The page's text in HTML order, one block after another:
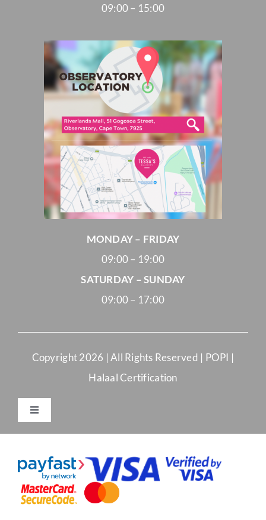
09:00 – 15:00
MONDAY – FRIDAY
09:00 – 19:00
SATURDAY – SUNDAY
09:00 – 17:00
Copyright2026 | All Rights Reserved | POPI |
Halaal Certification
Toggle